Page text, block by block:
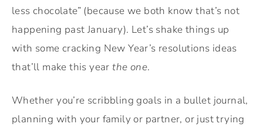
less chocolate” (because we both know that’s not
happening past January). Let’s shake things up
with some cracking New Year’s resolutions ideas
that’ll make this yearthe one.
Whether you’re scribbling goals in a bullet journal,
planning with your family or partner, or just trying